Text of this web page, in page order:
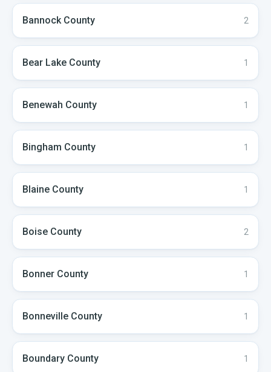
Bannock County 2
Bear Lake County 1
Benewah County 1
Bingham County 1
Blaine County 1
Boise County 2
Bonner County 1
Bonneville County 1
Boundary County 1